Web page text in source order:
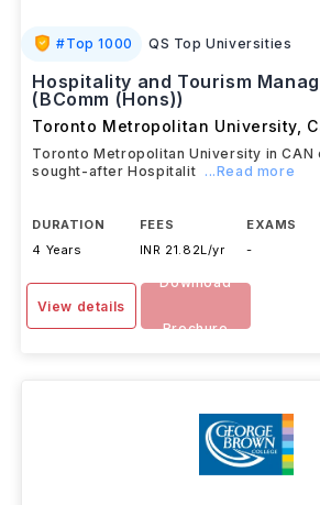
#Top 1000 QS Top Universities
Hospitality and Tourism
(BComm (Hons))
Toronto Metropolitan University
Toronto Metropolitan University in
sought-after Hospitalit ...Read more
DURATION
4 Years
FEES
INR 21.82L/yr
EXAMS
-
View details
Download
Brochure